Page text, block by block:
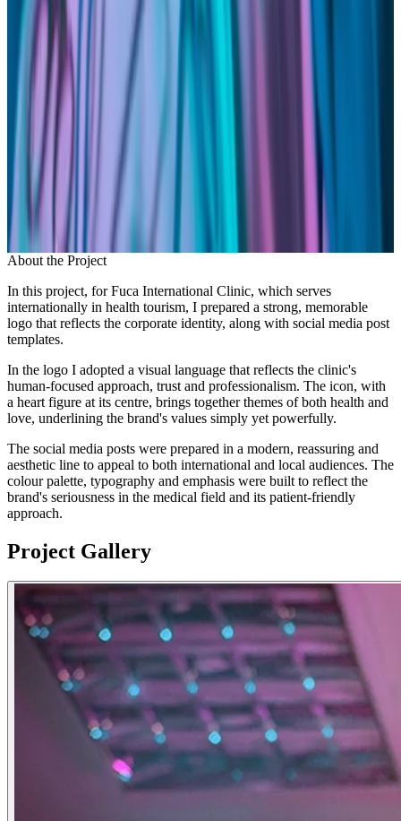
About the Project
In this project, for Fuca International Clinic, which serves
internationally in health tourism, I prepared a strong, memorable
logo that reflects the corporate identity, along with social media post
templates.
In the logo I adopted a visual language that reflects the clinic's
human-focused approach, trust and professionalism. The icon, with
a heart figure at its centre, brings together themes of both health and
love, underlining the brand's values simply yet powerfully.
The social media posts were prepared in a modern, reassuring and
aesthetic line to appeal to both international and local audiences. The
colour palette, typography and emphasis were built to reflect the
brand's seriousness in the medical field and its patient-friendly
approach.
Project Gallery